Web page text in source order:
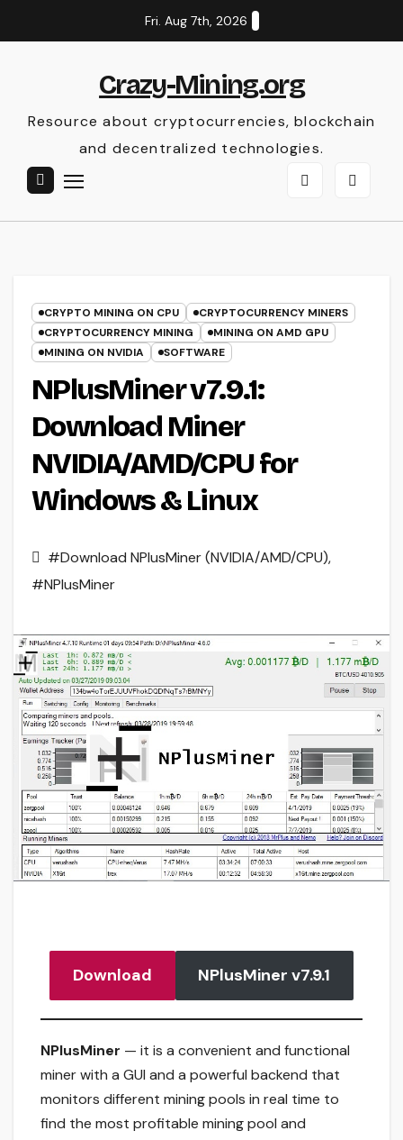
to
Fri. Aug 7th, 2026
Crazy-Mining.org
Resource about cryptocurrencies, blockchain
and decentralized technologies.
CRYPTO MINING ON CPU
CRYPTOCURRENCY MINERS
CRYPTOCURRENCY MINING
MINING ON AMD GPU
MINING ON NVIDIA
SOFTWARE
NPlusMiner v7.9.1:
Download Miner
NVIDIA/AMD/CPU for
Windows & Linux
#Download NPlusMiner (NVIDIA/AMD/CPU),
#NPlusMiner
Download NPlusMiner v7.9.1
NPlusMiner — it is a convenient and functional
miner with a GUI and a powerful backend that
monitors different mining pools in real time to
find the most profitable mining pool and